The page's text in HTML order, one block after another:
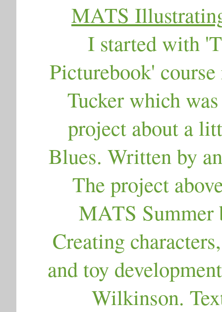
MATS
I started with
Picturebook'
Tucker which
project about a
Blues. Written by
The project
MATS Summer
Creating
and toy
Wilkinson.